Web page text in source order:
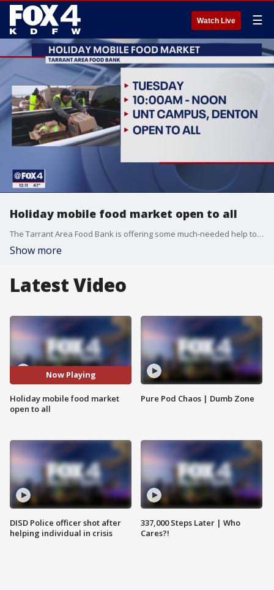
Watch Live ☰
Holiday mobile food market open to all
The Tarrant Area Food Bank is offering some much-needed help to families that are struggling this holiday season.
Show more
Latest Video
Now Playing
Holiday mobile food market
open to all
DISD Police officer shot after
helping individual in crisis
Pure Pod Chaos | Dumb Zone
337,000 Steps Later | Who
Cares?!